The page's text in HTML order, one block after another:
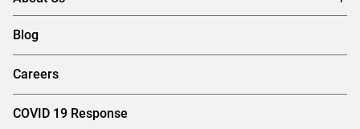
Blog
Careers
COVID 19 Response